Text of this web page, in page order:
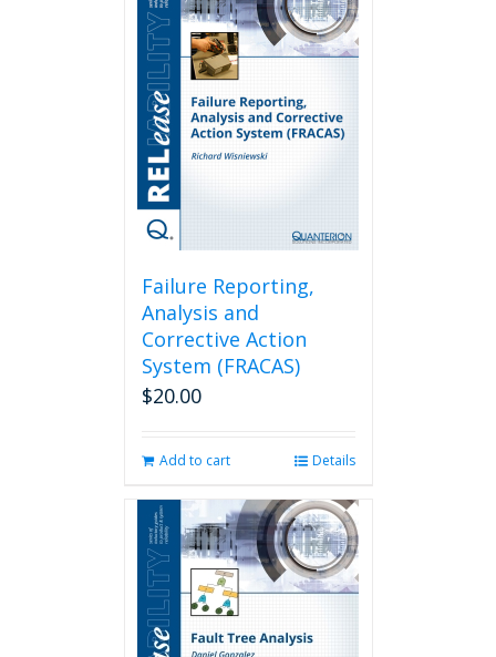
Failure Reporting,
Analysis and
Corrective Action
System (FRACAS)
$20.00
Add to cart Details